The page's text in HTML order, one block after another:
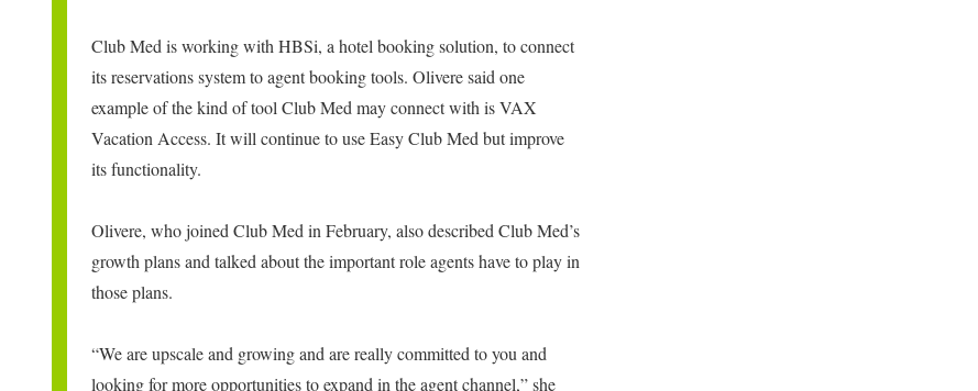
Club Med is working with HBSi, a hotel booking solution, to connect
its reservations system to agent booking tools. Olivere said one
example of the kind of tool Club Med may connect with is VAX
Vacation Access. It will continue to use Easy Club Med but improve
its functionality.
Olivere, who joined Club Med in February, also described Club Med’s
growth plans and talked about the important role agents have to play in
those plans.
“We are upscale and growing and are really committed to you and
looking for more opportunities to expand in the agent channel,” she